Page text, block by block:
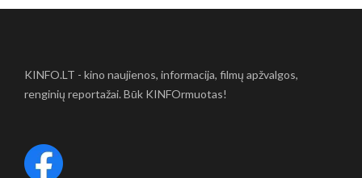
KINFO.LT - kino naujienos, informacija, filmų apžvalgos,
renginių reportažai. Būk KINFOrmuotas!